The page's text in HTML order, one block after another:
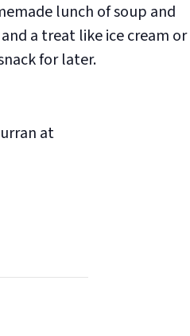
lunch of soup and
a treat like ice cream or
for later.
at